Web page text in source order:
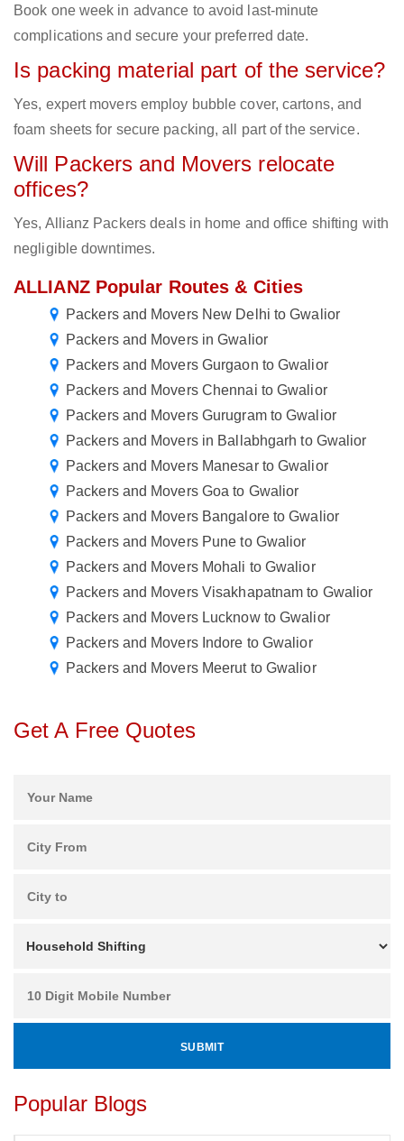
Book one week in advance to avoid last-minute
complications and secure your preferred date.
Is packing material part of the service?
Yes, expert movers employ bubble cover, cartons, and
foam sheets for secure packing, all part of the service.
Will Packers and Movers relocate
offices?
Yes, Allianz Packers deals in home and office shifting with
negligible downtimes.
ALLIANZ Popular Routes & Cities
Packers and Movers New Delhi to Gwalior
Packers and Movers in Gwalior
Packers and Movers Gurgaon to Gwalior
Packers and Movers Chennai to Gwalior
Packers and Movers Gurugram to Gwalior
Packers and Movers in Ballabhgarh to Gwalior
Packers and Movers Manesar to Gwalior
Packers and Movers Goa to Gwalior
Packers and Movers Bangalore to Gwalior
Packers and Movers Pune to Gwalior
Packers and Movers Mohali to Gwalior
Packers and Movers Visakhapatnam to Gwalior
Packers and Movers Lucknow to Gwalior
Packers and Movers Indore to Gwalior
Packers and Movers Meerut to Gwalior
Get A Free Quotes
Popular Blogs